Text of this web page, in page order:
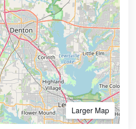
Larger Map